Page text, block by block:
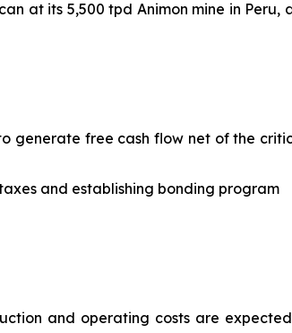
at its 5,500 tpd Animon mine in Peru,
generate free cash flow net of the
and establishing bonding program
and operating costs are